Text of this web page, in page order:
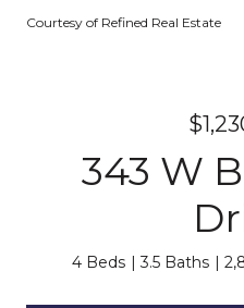
Courtesy of Refined Real Estate
343 W
4 Beds 3.5 Baths